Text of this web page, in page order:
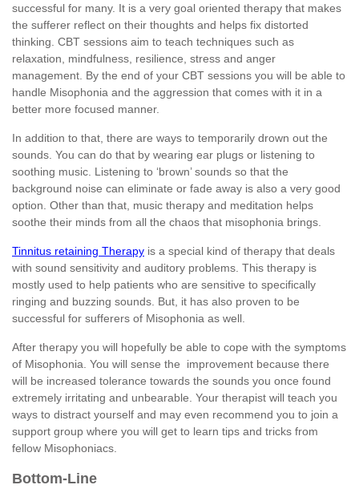
successful for many. It is a very goal oriented therapy that makes
the sufferer reflect on their thoughts and helps fix distorted
thinking. CBT sessions aim to teach techniques such as
relaxation, mindfulness, resilience, stress and anger
management. By the end of your CBT sessions you will be able to
handle Misophonia and the aggression that comes with it in a
better more focused manner.
In addition to that, there are ways to temporarily drown out the
sounds. You can do that by wearing ear plugs or listening to
soothing music. Listening to ‘brown’ sounds so that the
background noise can eliminate or fade away is also a very good
option. Other than that, music therapy and meditation helps
soothe their minds from all the chaos that misophonia brings.
Tinnitus retaining Therapy is a special kind of therapy that deals
with sound sensitivity and auditory problems. This therapy is
mostly used to help patients who are sensitive to specifically
ringing and buzzing sounds. But, it has also proven to be
successful for sufferers of Misophonia as well.
After therapy you will hopefully be able to cope with the symptoms
of Misophonia. You will sense the improvement because there
will be increased tolerance towards the sounds you once found
extremely irritating and unbearable. Your therapist will teach you
ways to distract yourself and may even recommend you to join a
support group where you will get to learn tips and tricks from
fellow Misophoniacs.
Bottom-Line